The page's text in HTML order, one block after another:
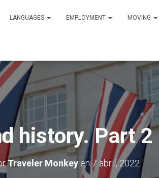
LANGUAGES EMPLOYMENT MOVING
history. Part 2
Traveler Monkey en7 abril, 2022